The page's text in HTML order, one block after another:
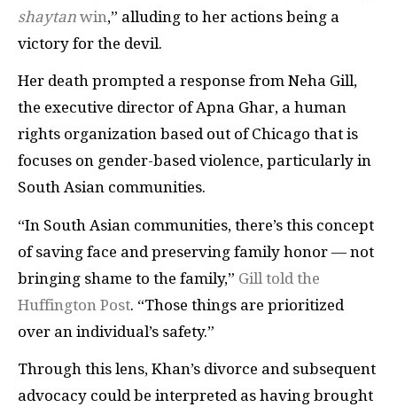
shaytan win,” alluding to her actions being a
victory for the devil.
Her death prompted a response from Neha Gill,
the executive director of Apna Ghar, a human
rights organization based out of Chicago that is
focuses on gender-based violence, particularly in
South Asian communities.
“In South Asian communities, there’s this concept
of saving face and preserving family honor — not
bringing shame to the family,” Gill told the
Huffington Post. “Those things are prioritized
over an individual’s safety.”
Through this lens, Khan’s divorce and subsequent
advocacy could be interpreted as having brought